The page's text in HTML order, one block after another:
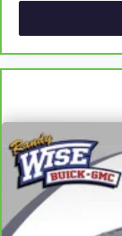
place the
head,
collision. Get
Height
Height
of safety.
keeping you
adjustable
place the
head,
collision. Get
height